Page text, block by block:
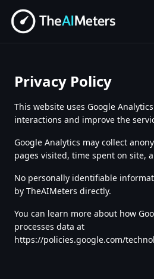
Privacy Policy
This website uses Google
interactions and improve the
Google Analytics may collect
pages visited, time spent on site,
No personally identifiable
by TheAIMeters directly.
You can learn more about how
processes data at
https://policies.google.com/